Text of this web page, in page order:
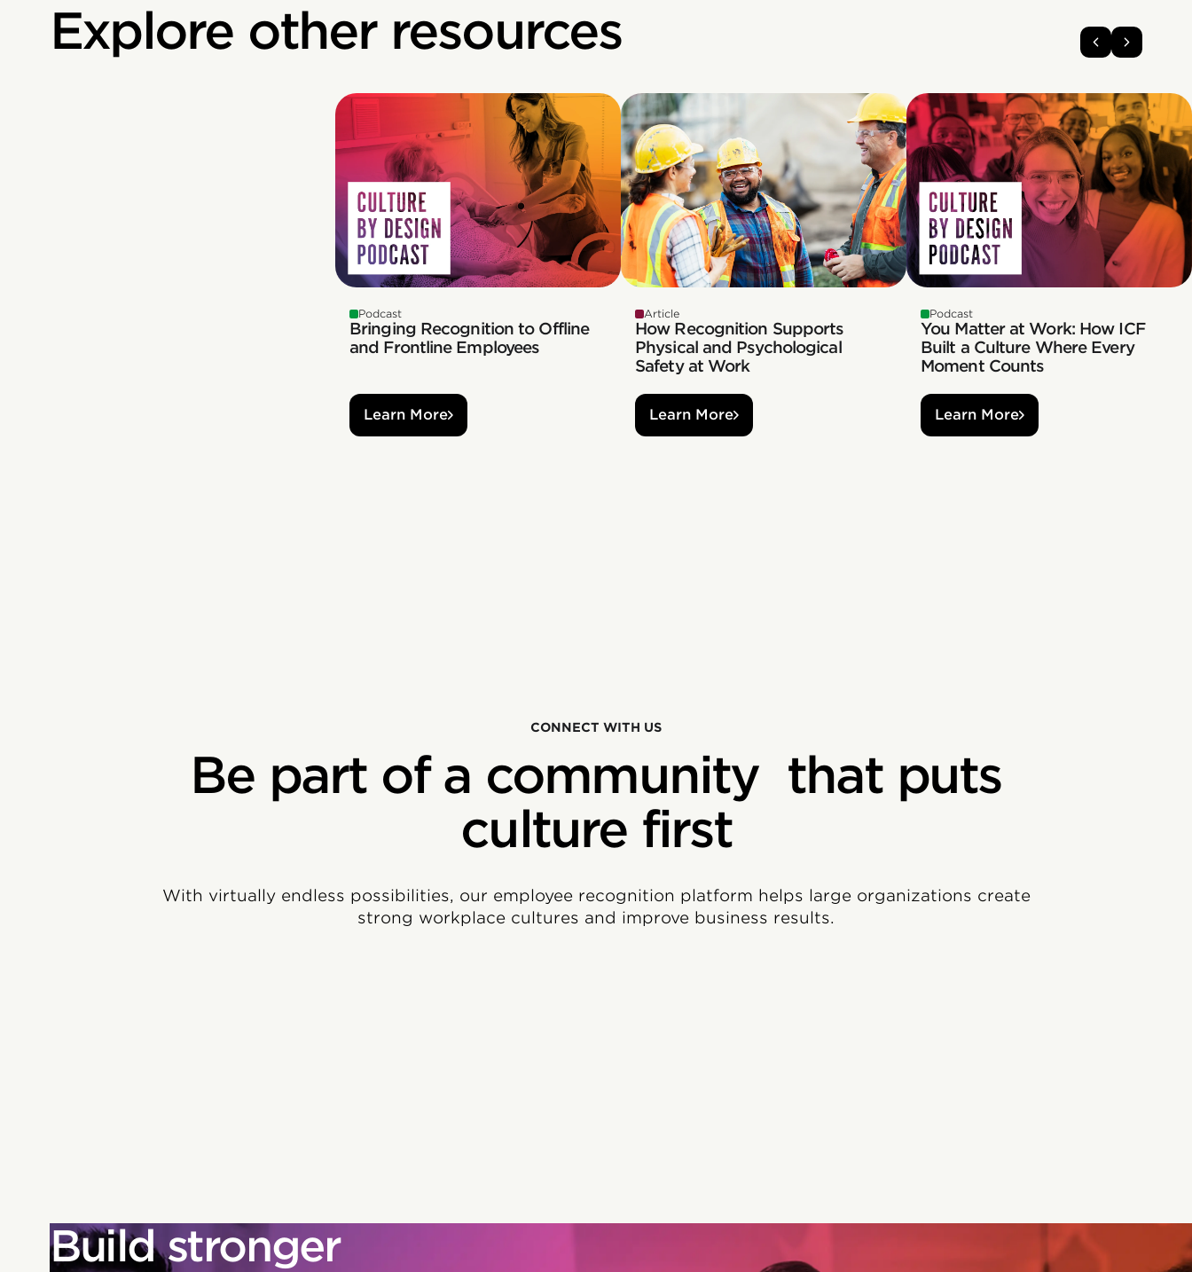
Explore other resources
Podcast
Bringing Recognition to Offline
and Frontline Employees
Learn More
Article
How Recognition Supports
Physical and Psychological
Safety at Work
Learn More
Podcast
You Matter at Work: How ICF
Built a Culture Where Every
Moment Counts
Learn More
CONNECT WITH US
Be part of a community that puts
culture first
With virtually endless possibilities, our employee recognition platform helps large organizations create
strong workplace cultures and improve business results.
Build stronger